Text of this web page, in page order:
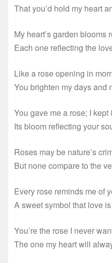
That you’d hold my heart
My heart’s garden blooms
Each one reflecting the
Like a rose opening in
You brighten my days and
You gave me a rose; I kept
Its bloom reflecting your
Roses may be nature’s
But none compare to the
Every rose reminds me of
A sweet symbol that love
You’re the rose I never
The one my heart will